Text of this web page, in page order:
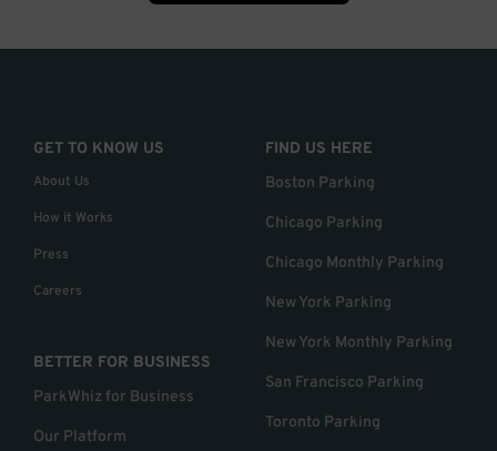
GET TO KNOW US
About Us
How it Works
Press
Careers
BETTER FOR BUSINESS
ParkWhiz for Business
Our Platform
FIND US HERE
Boston Parking
Chicago Parking
Chicago Monthly Parking
New York Parking
New York Monthly Parking
San Francisco Parking
Toronto Parking